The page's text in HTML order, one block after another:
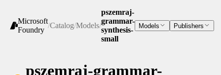
Microsoft
Foundry
/Catalog/Models/
pszemraj-
grammar-
synthesis-
small
Models Publishers
pszemraj-grammar-